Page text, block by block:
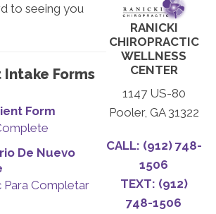
to seeing you
Forms
Form
De Nuevo
Para Completar
RANICKI
CHIROPRACTIC
WELLNESS
CENTER
1147 US-80
Pooler, GA 31322
CALL: (912) 748-
1506
TEXT: (912)
748-1506